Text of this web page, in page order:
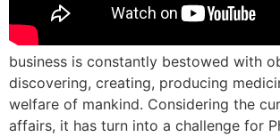
business is constantly bestowed with
discovering, creating, producing
welfare of mankind. Considering the
affairs, it has turn into a challenge for